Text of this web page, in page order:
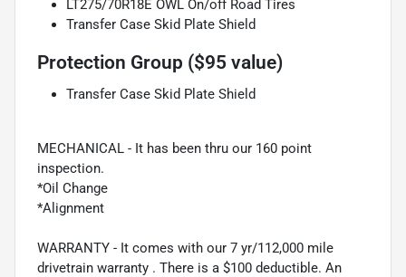
LT275/70R18E OWL On/off Road Tires
Transfer Case Skid Plate Shield
Protection Group ($95 value)
Transfer Case Skid Plate Shield
MECHANICAL - It has been thru our 160 point
inspection.
*Oil Change
*Alignment
WARRANTY - It comes with our 7 yr/112,000 mile
drivetrain warranty . There is a $100 deductible. An